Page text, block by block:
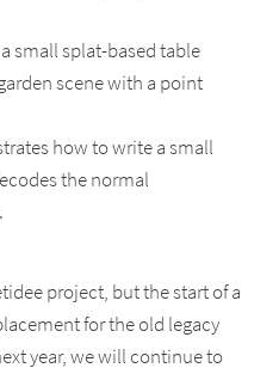
small splat-based table
scene with a point
how to write a small
the normal
project, but the start of a
for the old legacy
year, we will continue to